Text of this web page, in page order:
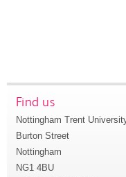
Find us
Nottingham Trent
Burton Street
Nottingham
NG1 4BU